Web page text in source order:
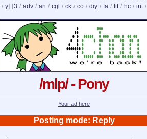
/ y] [3 / adv / an / cgl / ck / co / diy / fa / fit / hc / int /
/mlp/ - Pony
Your ad here
Posting mode: Reply